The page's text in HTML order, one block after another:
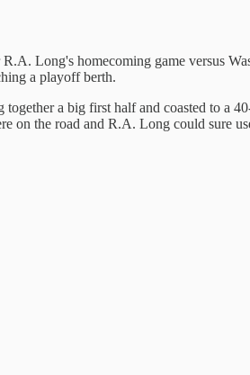
Long's homecoming game versus
a playoff berth.
a big first half and coasted to a
on the road and R.A. Long could sure